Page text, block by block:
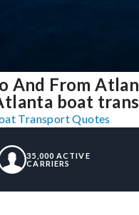
And From
boat
Transport Quotes
35,000 ACTIVE
CARRIERS